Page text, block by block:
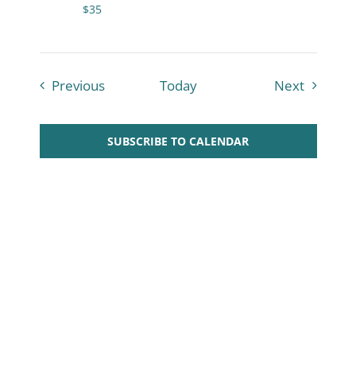
$35
PreviousCourses Today NextCourses
SUBSCRIBE TO CALENDAR